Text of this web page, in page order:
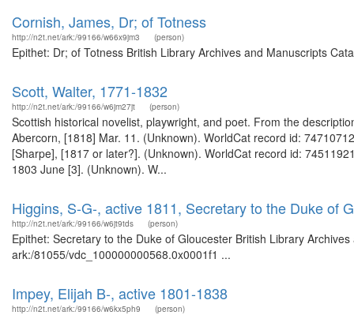
Cornish, James, Dr; of Totness
http://n2t.net/ark:/99166/w66x9jm3 (person)
Epithet: Dr; of Totness British Library Archives and Manuscripts
Scott, Walter, 1771-1832
http://n2t.net/ark:/99166/w6jm27jt (person)
Scottish historical novelist, playwright, and poet. From the
Abercorn, [1818] Mar. 11. (Unknown). WorldCat record id:
[Sharpe], [1817 or later?]. (Unknown). WorldCat record id:
1803 June [3]. (Unknown). W...
Higgins, S-G-, active 1811, Secretary to the Duke of
http://n2t.net/ark:/99166/w6jt9tds (person)
Epithet: Secretary to the Duke of Gloucester British Library
ark:/81055/vdc_100000000568.0x0001f1 ...
Impey, Elijah B-, active 1801-1838
http://n2t.net/ark:/99166/w6kx5ph9 (person)